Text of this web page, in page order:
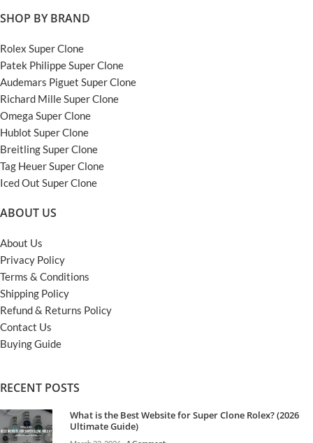
SHOP BY BRAND
Rolex Super Clone
Patek Philippe Super Clone
Audemars Piguet Super Clone
Richard Mille Super Clone
Omega Super Clone
Hublot Super Clone
Breitling Super Clone
Tag Heuer Super Clone
Iced Out Super Clone
ABOUT US
About Us
Privacy Policy
Terms & Conditions
Shipping Policy
Refund & Returns Policy
Contact Us
Buying Guide
RECENT POSTS
What is the Best Website for Super Clone Rolex? (2026
Ultimate Guide)